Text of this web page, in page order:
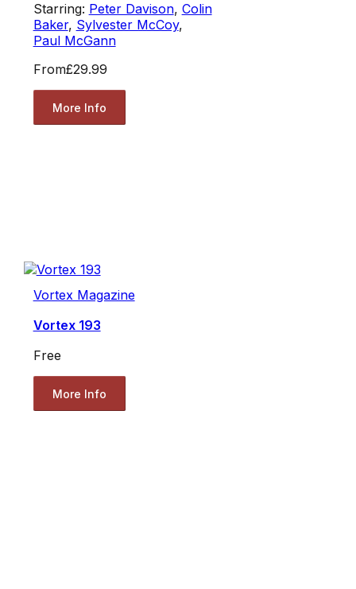
Starring: Peter Davison, Colin
Baker, Sylvester McCoy,
Paul McGann
From£29.99
More Info
Vortex Magazine
Vortex 193
Free
More Info